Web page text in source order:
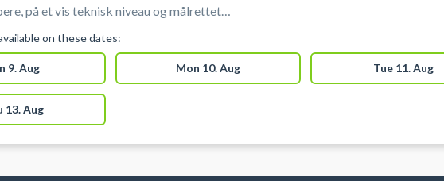
på et vis teknisk niveau og målrettet
begynder-træning/offentligt is eller hold
on these dates:
9. Aug Mon 10. Aug Tue 11. Aug
13. Aug